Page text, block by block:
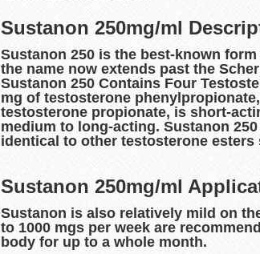
Sustanon 250mg/ml
Sustanon 250 is the best-known
the name now extends past the
Sustanon 250 Contains Four
mg of testosterone
testosterone propionate, is short-
medium to long-acting. Sustanon
identical to other testosterone
Sustanon 250mg/ml
Sustanon is also relatively mild on
to 1000 mgs per week are
body for up to a whole month.